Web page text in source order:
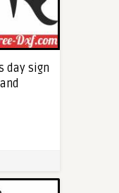
day sign